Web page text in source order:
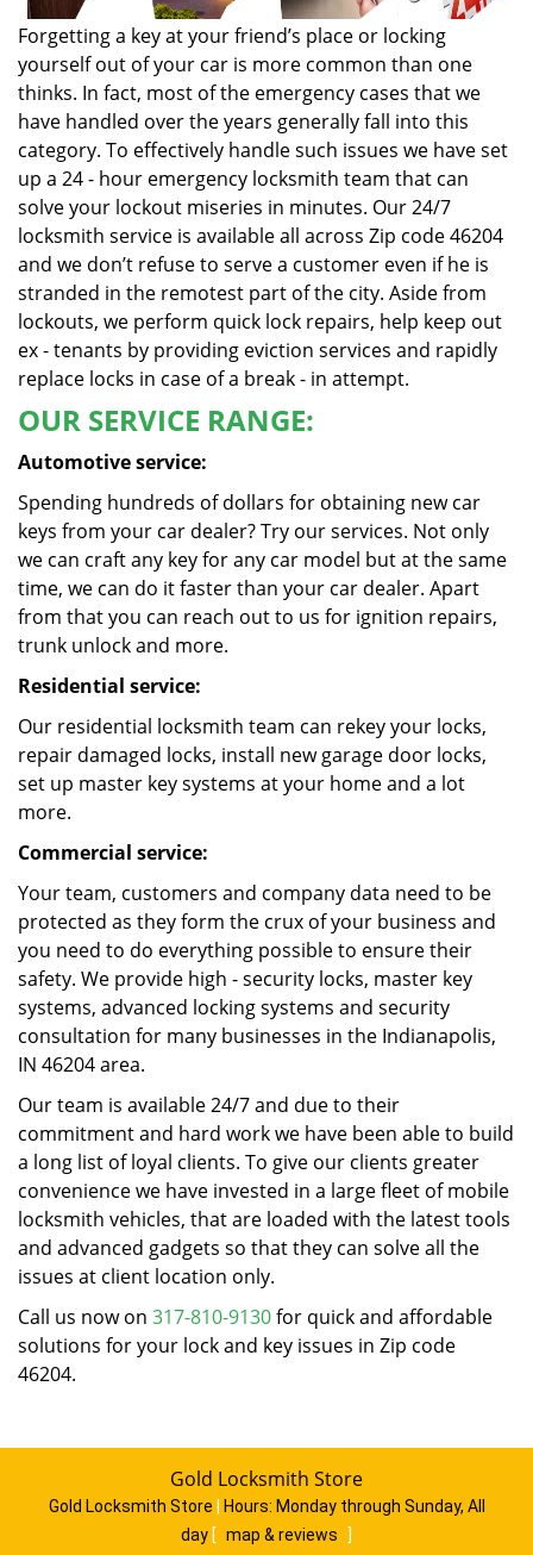
Forgetting a key at your friend’s place or locking
yourself out of your car is more common than one
thinks. In fact, most of the emergency cases that we
have handled over the years generally fall into this
category. To effectively handle such issues we have set
up a 24 - hour emergency locksmith team that can
solve your lockout miseries in minutes. Our 24/7
locksmith service is available all across Zip code 46204
and we don’t refuse to serve a customer even if he is
stranded in the remotest part of the city. Aside from
lockouts, we perform quick lock repairs, help keep out
ex - tenants by providing eviction services and rapidly
replace locks in case of a break - in attempt.
OUR SERVICE RANGE:
Automotive service:
Spending hundreds of dollars for obtaining new car
keys from your car dealer? Try our services. Not only
we can craft any key for any car model but at the same
time, we can do it faster than your car dealer. Apart
from that you can reach out to us for ignition repairs,
trunk unlock and more.
Residential service:
Our residential locksmith team can rekey your locks,
repair damaged locks, install new garage door locks,
set up master key systems at your home and a lot
more.
Commercial service:
Your team, customers and company data need to be
protected as they form the crux of your business and
you need to do everything possible to ensure their
safety. We provide high - security locks, master key
systems, advanced locking systems and security
consultation for many businesses in the Indianapolis,
IN 46204 area.
Our team is available 24/7 and due to their
commitment and hard work we have been able to build
a long list of loyal clients. To give our clients greater
convenience we have invested in a large fleet of mobile
locksmith vehicles, that are loaded with the latest tools
and advanced gadgets so that they can solve all the
issues at client location only.
Call us now on 317-810-9130for quick and affordable
solutions for your lock and key issues in Zip code
46204.
Gold Locksmith Store
Gold Locksmith Store Hours: Monday through Sunday, All
day [ map & reviews
]